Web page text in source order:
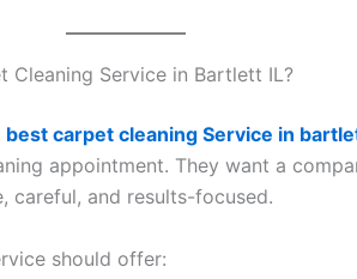
Cleaning Service in Bartlett IL?
best carpet cleaning Service in
appointment. They want a
careful, and results-focused.
should offer: